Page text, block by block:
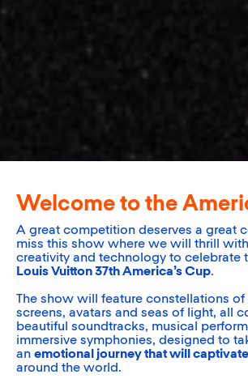
Welcome to the
A great competition deserves a great
miss this show where we will thrill
creativity and technology to celebrate
Louis Vuitton 37th America’s Cup.
The show will feature constellations of
screens, avatars and seas of light, all
beautiful soundtracks, musical
immersive symphonies, designed to
an emotional journey that will
around the world.